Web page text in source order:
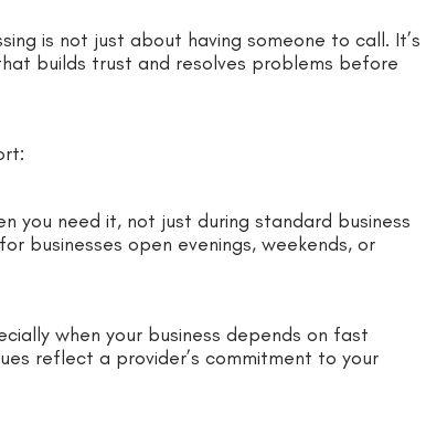
is not just about having someone to call. It’s
builds trust and resolves problems before
you need it, not just during standard business
businesses open evenings, weekends, or
when your business depends on fast
reflect a provider’s commitment to your